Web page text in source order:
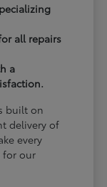
all repairs
a
built on
delivery of
every
for our